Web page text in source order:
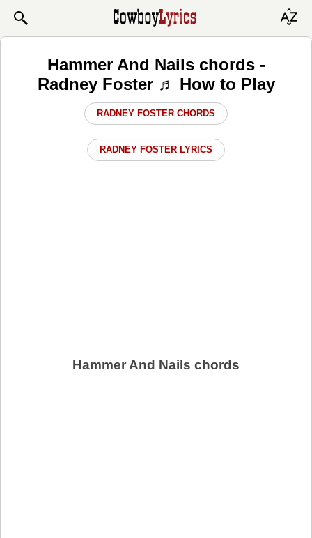
Hammer And Nails chords -
Radney Foster ♬ How to Play
RADNEY FOSTER CHORDS
RADNEY FOSTER LYRICS
Hammer And Nails chords